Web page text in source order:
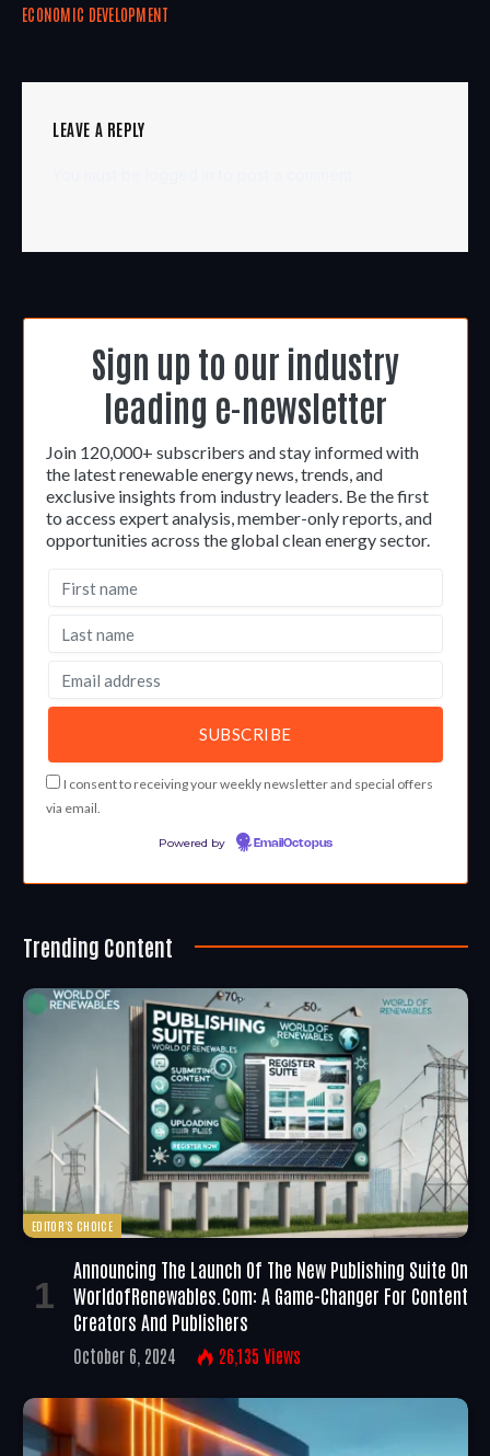
ECONOMIC DEVELOPMENT
LEAVE A REPLY
Sign up to our industry
leading e-newsletter
Join 120,000+ subscribers and stay informed with
the latest renewable energy news, trends, and
exclusive insights from industry leaders. Be the first
to access expert analysis, member-only reports, and
opportunities across the global clean energy sector.
I consent to receiving your weekly newsletter and special offers
via email.
Powered by EmailOctopus
Trending Content
EDITOR'S CHOICE
Announcing The Launch Of The New Publishing Suite On
WorldofRenewables.com: A Game-Changer For Content
Creators And Publishers
October 6, 2024 26,135 Views